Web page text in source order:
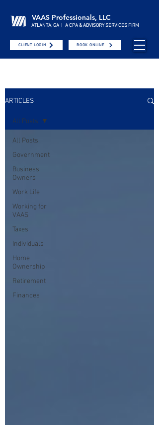
VAAS Professionals, LLC
ATLANTA, GA | A CPA & ADVISORY SERVICES FIRM
CLIENT LOGIN BOOK ONLINE
ARTICLES
All Posts
Government
Business
Owners
Work Life
Working for
VAAS
Taxes
Individuals
Home
Ownership
Retirement
Finances
All Posts